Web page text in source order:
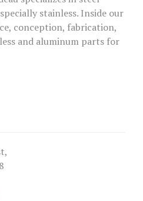
stainless. Inside our
conception, fabrication,
and aluminum parts for